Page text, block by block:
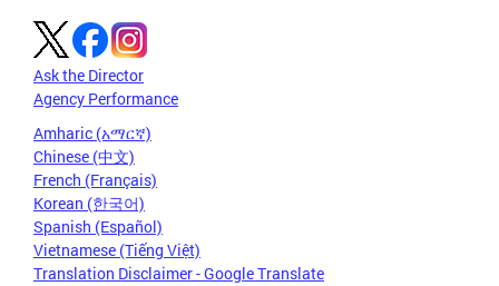
Ask the Director
Agency Performance
Amharic (አማርኛ)
Chinese (中文)
French (Français)
Korean (한국어)
Spanish (Español)
Vietnamese (Tiếng Việt)
Translation Disclaimer - Google Translate